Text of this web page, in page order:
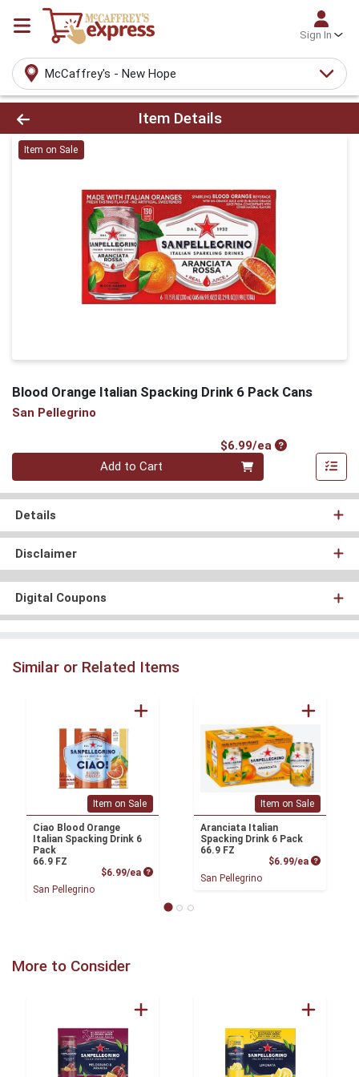
Sign In
McCaffrey's - New Hope
Product Details Page
Item Details
Item on Sale
Blood Orange Italian Spacking Drink 6 Pack Cans
San Pellegrino
$6.99/eaProduct Price
Quantity 0
Add to Cart
Details
Disclaimer
Digital Coupons
Similar or Related Items
Item on Sale
Ciao Blood Orange
Italian Spacking Drink 6
Pack
66.9 FZ
$6.99/ea Product Price
San Pellegrino
Item on Sale
Aranciata Italian
Spacking Drink 6 Pack
66.9 FZ
$6.99/ea Product
San Pellegrino
More to Consider